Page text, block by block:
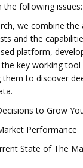
following issues:
we combine the
and the
platform,
key working tool
to discover
to Grow
Performance
State of The